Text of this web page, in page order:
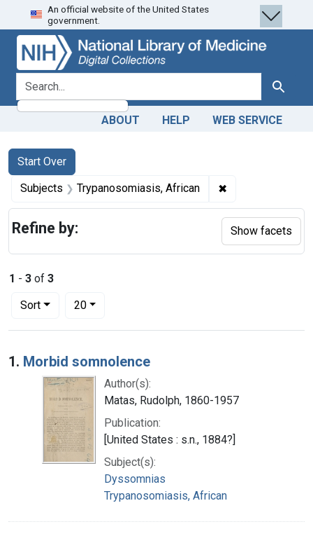
Skip
to
search
Skip to
main
content
Skip
to
first
result
An official website of the United States
government.
search for Search
ABOUT HELP WEB SERVICE
Search
Search Constraints
Start Over
You searched for:
Subjects Trypanosomiasis, African ✖
1 - 3 of 3
Sort
Number of results to display per page
20per page
Search Results
1. Morbid somnolence
Author(s):
Matas, Rudolph, 1860-1957
Publication:
[United States : s.n., 1884?]
Subject(s):
Dyssomnias
Trypanosomiasis, African
Refine by: Show facets